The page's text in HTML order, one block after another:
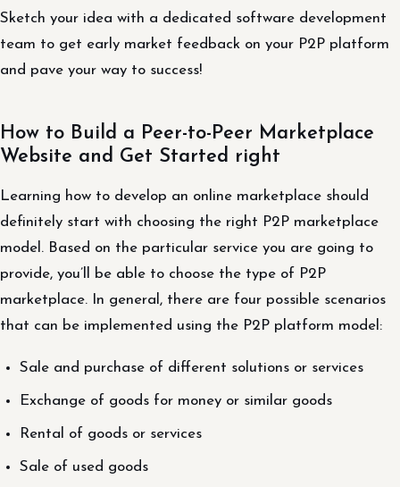
Sketch your idea with a dedicated software development
team to get early market feedback on your P2P platform
and pave your way to success!
How to Build a Peer-to-Peer Marketplace
Website and Get Started right
Learning how to develop an online marketplace should
definitely start with choosing the right P2P marketplace
model. Based on the particular service you are going to
provide, you’ll be able to choose the type of P2P
marketplace. In general, there are four possible scenarios
that can be implemented using the P2P platform model:
Sale and purchase of different solutions or services
Exchange of goods for money or similar goods
Rental of goods or services
Sale of used goods